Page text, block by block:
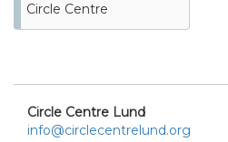
Circle Centre
Circle Centre Lund
info@circlecentrelund.org